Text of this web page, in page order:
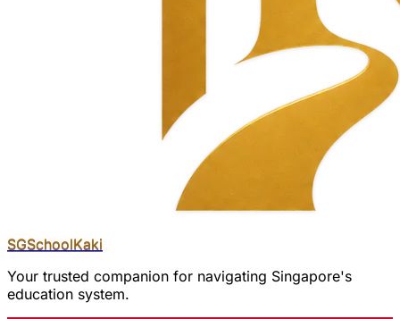
SGSchoolKaki
Your trusted companion for navigating Singapore's
education system.